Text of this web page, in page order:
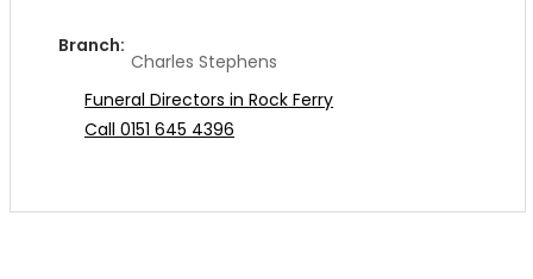
Branch:
Charles Stephens
Funeral Directors in Rock Ferry
Call 0151 645 4396